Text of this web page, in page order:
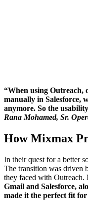
“When using Outreach,
manually in Salesforce,
anymore. So the
Rana Mohamed, Sr.
How Mixmax
In their quest for a better
The transition was driven
they faced with Outreach.
Gmail and Salesforce,
made it the perfect fit for